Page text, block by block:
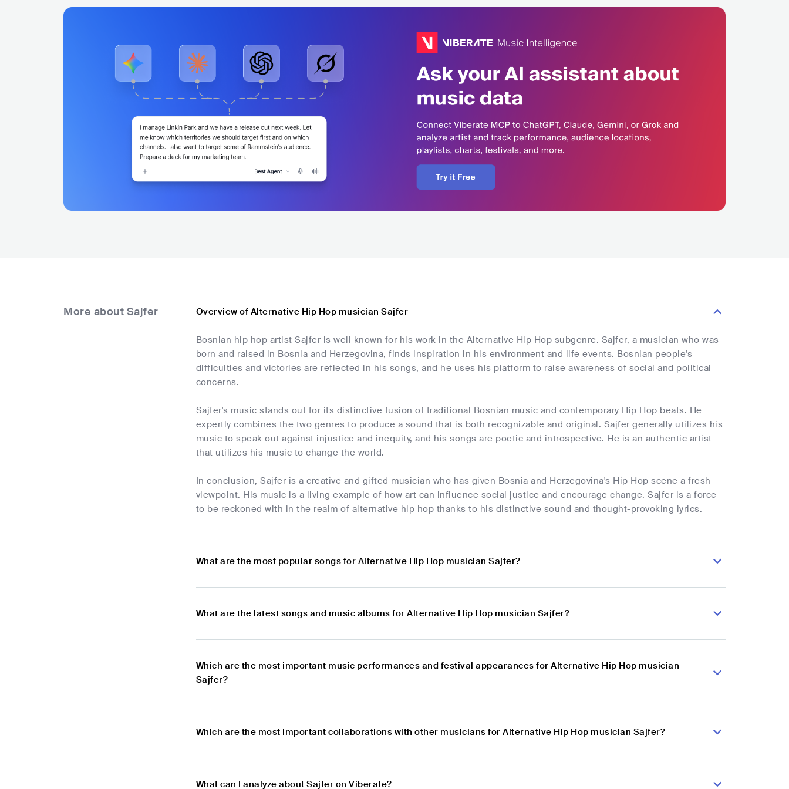
More about Sajfer Overview of Alternative Hip Hop musician Sajfer
Bosnian hip hop artist Sajfer is well known for his work in the Alternative Hip Hop subgenre. Sajfer, a musician who was
born and raised in Bosnia and Herzegovina, finds inspiration in his environment and life events. Bosnian people's
difficulties and victories are reflected in his songs, and he uses his platform to raise awareness of social and political
concerns.
Sajfer's music stands out for its distinctive fusion of traditional Bosnian music and contemporary Hip Hop beats. He
expertly combines the two genres to produce a sound that is both recognizable and original. Sajfer generally utilizes his
music to speak out against injustice and inequity, and his songs are poetic and introspective. He is an authentic artist
that utilizes his music to change the world.
In conclusion, Sajfer is a creative and gifted musician who has given Bosnia and Herzegovina's Hip Hop scene a fresh
viewpoint. His music is a living example of how art can influence social justice and encourage change. Sajfer is a force
to be reckoned with in the realm of alternative hip hop thanks to his distinctive sound and thought-provoking lyrics.
What are the most popular songs for Alternative Hip Hop musician Sajfer?
What are the latest songs and music albums for Alternative Hip Hop musician Sajfer?
Which are the most important music performances and festival appearances for Alternative Hip Hop musician
Sajfer?
Which are the most important collaborations with other musicians for Alternative Hip Hop musician Sajfer?
What can I analyze about Sajfer on Viberate?